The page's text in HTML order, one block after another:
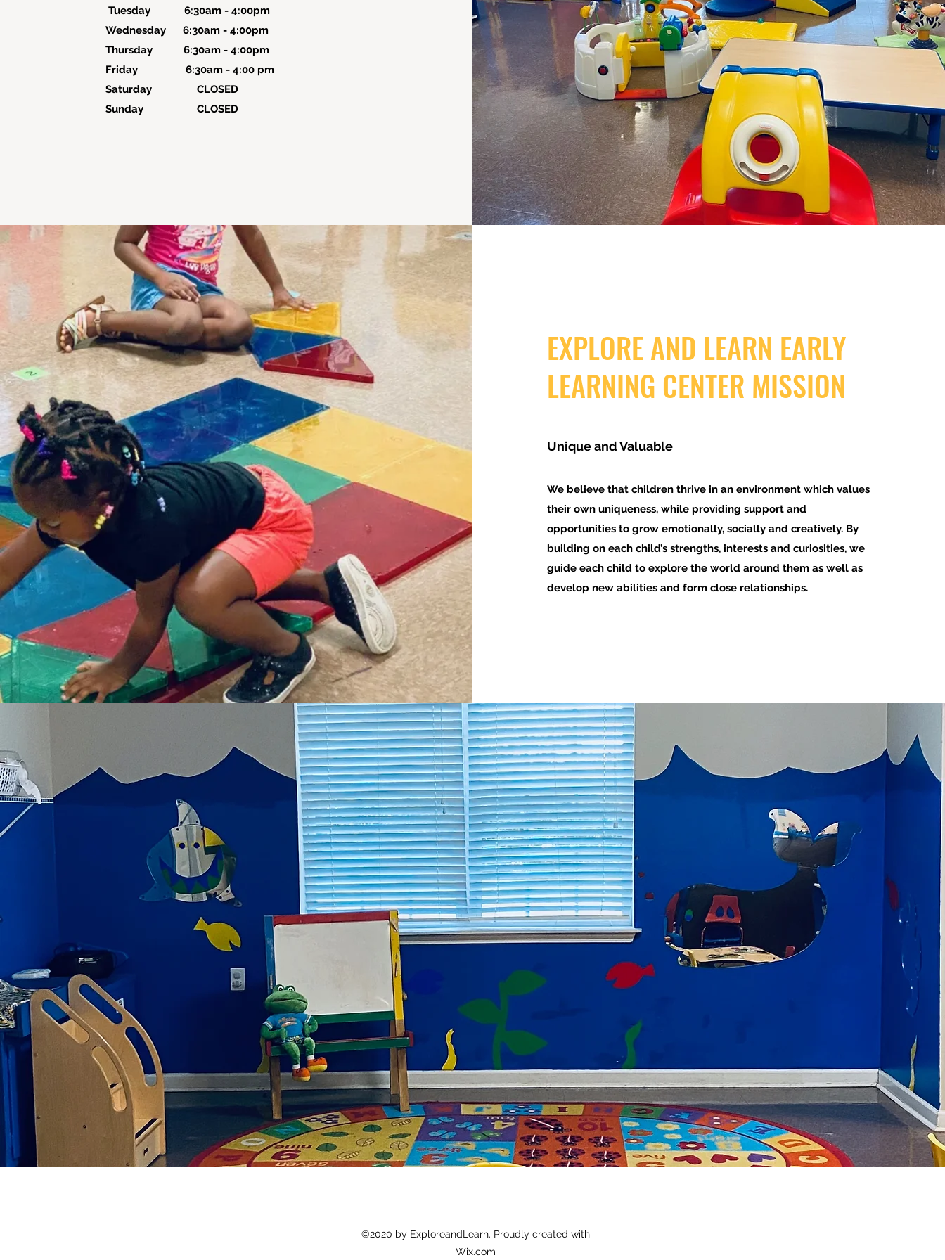
Tuesday 6:30am - 4:00pm
Wednesday 6:30am - 4:00pm
Thursday 6:30am - 4:00pm
Friday 6:30am - 4:00 pm
Saturday CLOSED
Sunday CLOSED
EXPLORE AND LEARN EARLY
LEARNING CENTER MISSION
Unique and Valuable
We believe that children thrive in an environment which values
their own uniqueness, while providing support and
opportunities to grow emotionally, socially and creatively. By
building on each child’s strengths, interests and curiosities, we
guide each child to explore the world around them as well as
develop new abilities and form close relationships.
©2020 by ExploreandLearn. Proudly created with
Wix.com